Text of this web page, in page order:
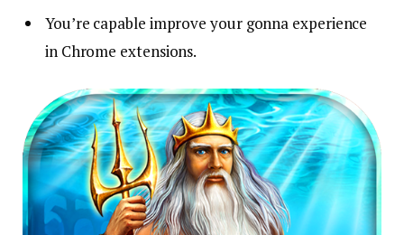
You’re capable improve your gonna experience
in Chrome extensions.